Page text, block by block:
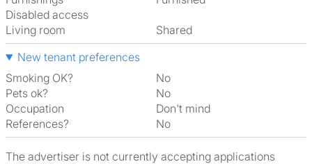
Disabled access
Living room
shared
New tenant preferences
Smoking OK?
No
Pets ok?
No
Occupation
Don't mind
References?
No
The advertiser is not currently accepting applications